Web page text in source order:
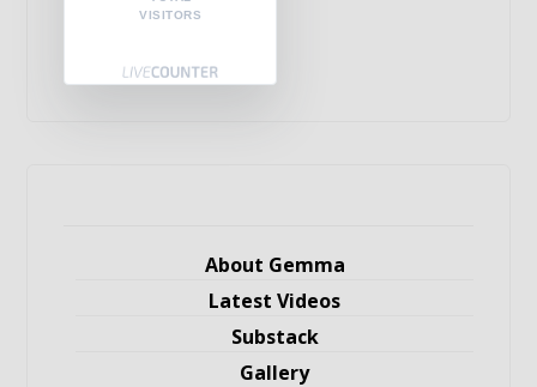
VISITORS
About Gemma
Latest Videos
Substack
Gallery